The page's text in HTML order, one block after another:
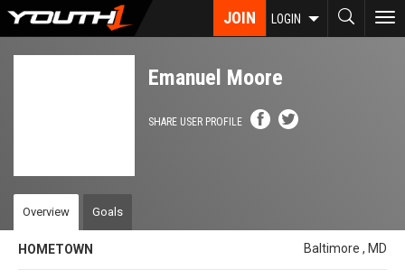
Skip
JOIN LOGIN
Emanuel Moore
SHARE USER PROFILE
Overview Goals
HOMETOWN Baltimore , MD